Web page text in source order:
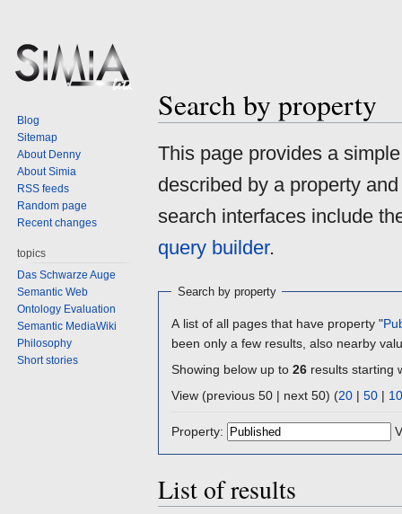
Search by property
Jump
navigation
Jump
search
This page provides a
described by a property
search interfaces include
query builder.
Search by property
A list of all pages that have property "
been only a few results, also nearby
Showing below up to 26 results starting
View (previous 50 | next 50) (20 | 50 |
Property:
List of results
Blog
Sitemap
About Denny
About Simia
RSS feeds
Random page
Recent changes
topics
Das Schwarze Auge
Semantic Web
Ontology Evaluation
Semantic MediaWiki
Philosophy
Short stories